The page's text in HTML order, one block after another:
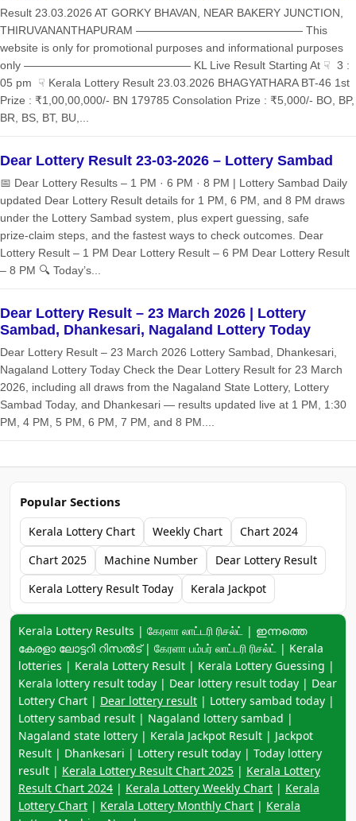
Result 23.03.2026 AT GORKY BHAVAN, NEAR BAKERY JUNCTION,
THIRUVANANTHAPURAM ——————————————— This
website is only for promotional purposes and informational purposes
only ——————————————— KL Live Result Starting At ☟ 3 :
05 pm ☟ Kerala Lottery Result 23.03.2026 BHAGYATHARA BT-46 1st
Prize : ₹1,00,00,000/- BN 179785 Consolation Prize : ₹5,000/- BO, BP,
BR, BS, BT, BU,...
Dear Lottery Result 23-03-2026 – Lottery Sambad
📅 Dear Lottery Results – 1 PM · 6 PM · 8 PM | Lottery Sambad Daily
updated Dear Lottery Result details for 1 PM, 6 PM, and 8 PM draws
under the Lottery Sambad system, plus expert guessing, safe
prize‑claim steps, and the fastest ways to check outcomes. Dear
Lottery Result – 1 PM Dear Lottery Result – 6 PM Dear Lottery Result
– 8 PM 🔍 Today’s...
Dear Lottery Result – 23 March 2026 | Lottery
Sambad, Dhankesari, Nagaland Lottery Today
Dear Lottery Result – 23 March 2026 Lottery Sambad, Dhankesari,
Nagaland Lottery Today Check the Dear Lottery Result for 23 March
2026, including all draws from the Nagaland State Lottery, Lottery
Sambad Today, and Dhankesari — results updated live at 1 PM, 1:30
PM, 4 PM, 5 PM, 6 PM, 7 PM, and 8 PM....
Popular Sections
Kerala Lottery Chart Weekly Chart
Chart 2024
Chart 2025
Machine Number
Dear Lottery Result
Kerala Lottery Result Today
Kerala Jackpot
Keyword navigation:
Kerala Lottery Results | கேரளா லாட்டரி ரிசல்ட் | ഇന്നത്തെ
കേരളാ ലോട്ടറി റിസൽട് | கேரளா பம்பர் லாட்டரி ரிசல்ட் | Kerala
lotteries | Kerala Lottery Result | Kerala Lottery Guessing |
Kerala lottery result today | Dear lottery result today | Dear
Lottery Chart | Dear lottery result | Lottery sambad today |
Lottery sambad result | Nagaland lottery sambad |
Nagaland state lottery | Kerala Jackpot Result | Jackpot
Result | Dhankesari | Lottery result today | Today lottery
result | Kerala Lottery Result Chart 2025 | Kerala Lottery
Result Chart 2024 | Kerala Lottery Weekly Chart | Kerala
Lottery Chart | Kerala Lottery Monthly Chart | Kerala